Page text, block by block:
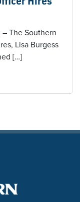
The Southern
Lisa Burgess
[…]
Expands Team